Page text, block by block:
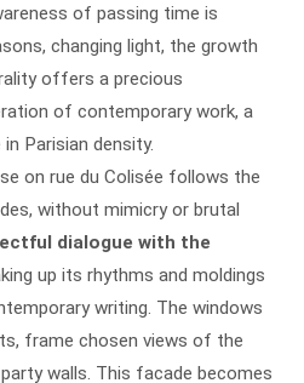
of passing time is
changing light, the growth
offers a precious
of contemporary work, a
Parisian density.
on rue du Colisée follows the
without mimicry or brutal
dialogue with the
up its rhythms and moldings
writing. The windows
frame chosen views of the
walls. This facade becomes